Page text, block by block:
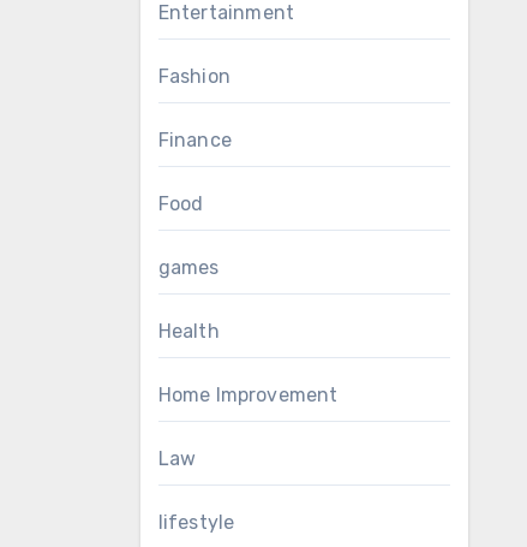
Entertainment
Fashion
Finance
Food
games
Health
Home Improvement
Law
lifestyle